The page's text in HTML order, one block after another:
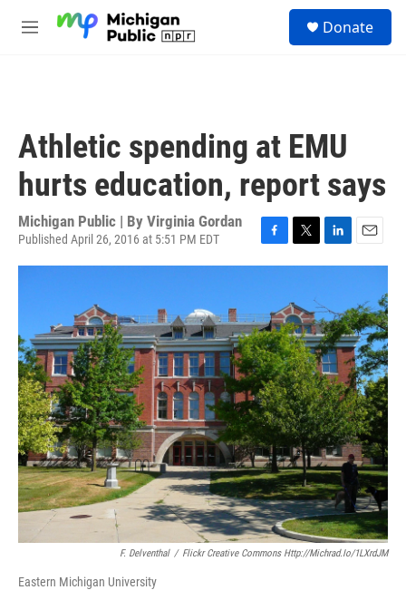
M
Donate
Athletic spending at EMU
hurts education, report says
Michigan Public | By Virginia Gordan
Published April 26, 2016 at 5:51 PM EDT
a
b
o
o
k
w
t
t
e
r
i
e
d
I
n
m
i
l
F. Delventhal / Flickr Creative Commons Http://michrad.io/1LXrdJM
Eastern Michigan University